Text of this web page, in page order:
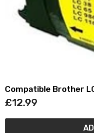
Compatible Brother
Multipack (LC-
£12.99